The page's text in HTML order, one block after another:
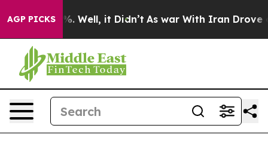
AGP PICKS
40%. Well, it Didn’t As war With Iran Drove oil